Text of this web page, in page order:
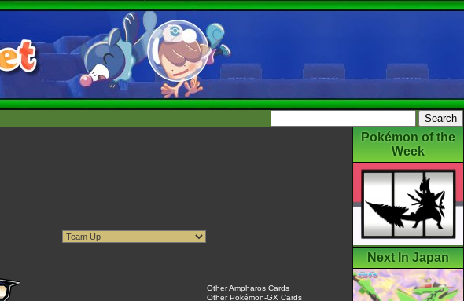
Other Ampharos Cards
Other Pokémon-GX Cards
Pokémon of the
Week
Next In Japan